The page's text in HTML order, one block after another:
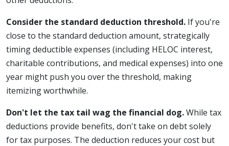
Consider the standard deduction threshold. If you're
close to the standard deduction amount, strategically
timing deductible expenses (including HELOC interest,
charitable contributions, and medical expenses) into one
year might push you over the threshold, making
itemizing worthwhile.
Don't let the tax tail wag the financial dog.While tax
deductions provide benefits, don't take on debt solely
for tax purposes. The deduction reduces your cost but